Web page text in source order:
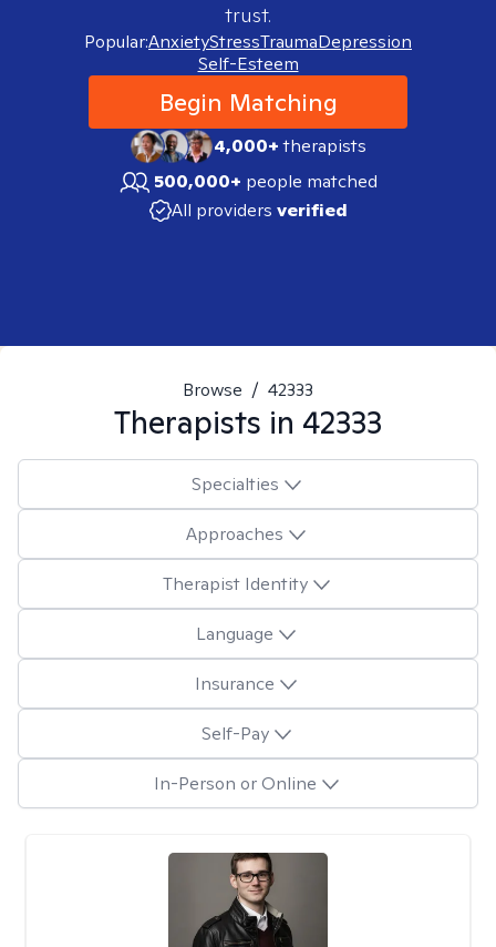
trust.
Popular:AnxietyStressTraumaDepression
Self-Esteem
Begin Matching
4,000+therapists
500,000+ people matched
All providers verified
Browse / 42333
Therapists in 42333
Specialties
Approaches
Therapist Identity
Language
Insurance
Self-Pay
In-Person or Online